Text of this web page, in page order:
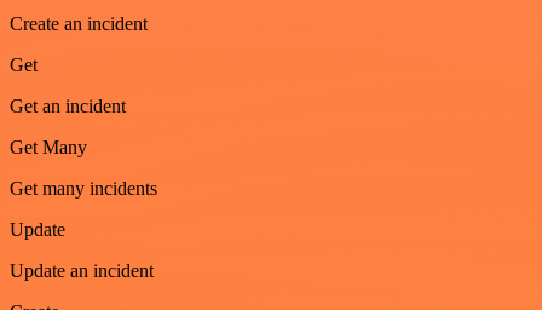
Create an incident
Get
Get an incident
Get Many
Get many incidents
Update
Update an incident